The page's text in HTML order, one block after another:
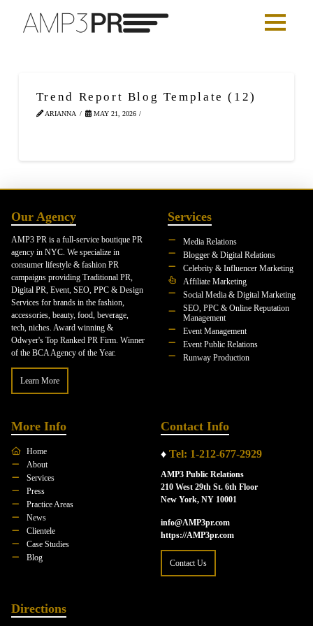
Trend Report Blog Template (12)
ARIANNA MAY 21, 2026
Our Agency
AMP3 PR is a full-service boutique PR
agency in NYC. We specialize in
consumer lifestyle & fashion PR
campaigns providing Traditional PR,
Digital PR, Event, SEO, PPC & Design
Services for brands in the fashion,
accessories, beauty, food, beverage,
tech, niches. Award winning &
Odwyer's Top Ranked PR Firm. Winner
of the BCA Agency of the Year.
Learn More
Services
Media Relations
Blogger & Digital Relations
Celebrity & Influencer Marketing
Affiliate Marketing
Social Media & Digital Marketing
SEO, PPC & Online Reputation
Management
Event Management
Event Public Relations
Runway Production
More Info
Home
About
Services
Press
Practice Areas
News
Clientele
Case Studies
Blog
Contact Info
♦ Tel: 1-212-677-2929
AMP3 Public Relations
210 West 29th St. 6th Floor
New York, NY 10001
info@AMP3pr.com
https://AMP3pr.com
Contact Us
Directions